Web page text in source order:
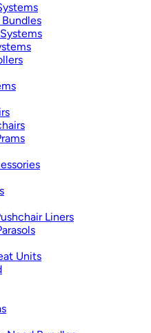
Liners
Units